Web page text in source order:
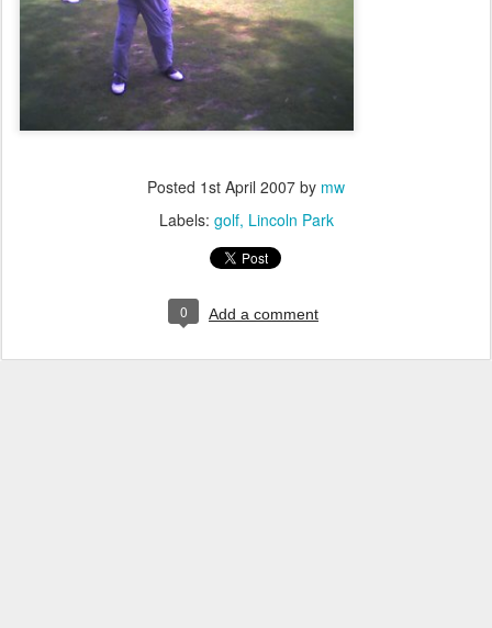
Posted 1st April 2007 by mw
Labels: golf Lincoln Park
0 Add a comment